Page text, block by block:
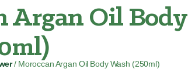
Argan Oil Body
/ Moroccan Argan Oil Body Wash (250ml)